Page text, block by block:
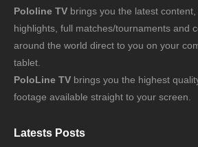
Pololine TV brings you the latest content,
highlights, full matches/tournaments and
around the world direct to you on your
tablet.
PoloLine TV brings you the highest
footage available straight to your screen.
Latests Posts